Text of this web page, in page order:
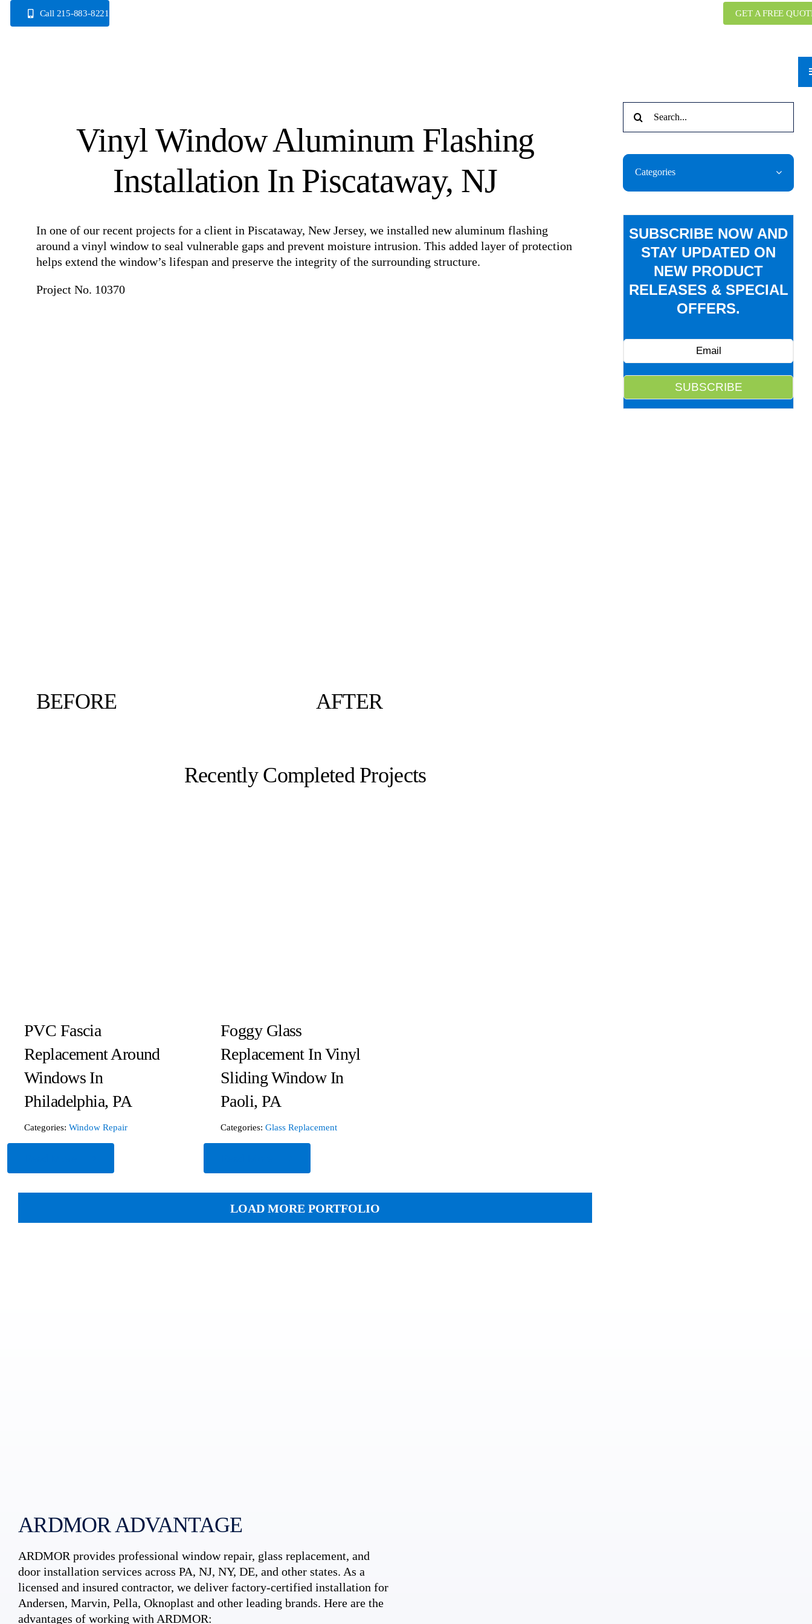
Call 215-883-8221 GET A FREE
Vinyl Window Aluminum Flashing
Installation In Piscataway, NJ
In one of our recent projects for a client in Piscataway, New Jersey, we installed new aluminum flashing
around a vinyl window to seal vulnerable gaps and prevent moisture intrusion. This added layer of protection
helps extend the window’s lifespan and preserve the integrity of the surrounding structure.
Project No. 10370
BEFORE AFTER
Recently Completed Projects
PVC Fascia
Replacement Around
Windows In
Philadelphia, PA
Categories: Window Repair
Foggy Glass
Replacement In Vinyl
Sliding Window In
Paoli, PA
Categories:Glass Replacement
LOAD MORE PORTFOLIO
for:
Categories
SUBSCRIBE NOW AND
STAY UPDATED ON
NEW PRODUCT
RELEASES & SPECIAL
OFFERS.
ARDMOR ADVANTAGE
ARDMOR provides professional window repair, glass replacement, and
door installation services across PA, NJ, NY, DE, and other states. As a
licensed and insured contractor, we deliver factory-certified installation for
Andersen, Marvin, Pella, Oknoplast and other leading brands. Here are the
advantages of working with ARDMOR: